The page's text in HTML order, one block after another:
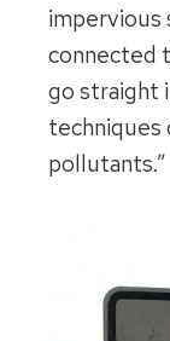
impervious
connected
go straight
techniques
pollutants.”